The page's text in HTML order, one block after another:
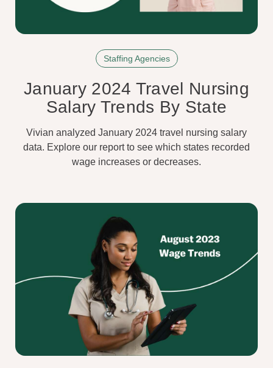
Staffing Agencies
January 2024 Travel Nursing
Salary Trends By State
Vivian analyzed January 2024 travel nursing salary
data. Explore our report to see which states recorded
wage increases or decreases.